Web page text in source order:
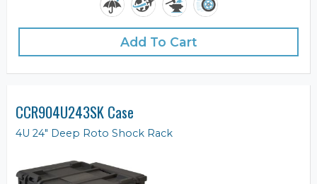
Add To Cart
CCR904U243SK Case
4U 24" Deep Roto Shock Rack